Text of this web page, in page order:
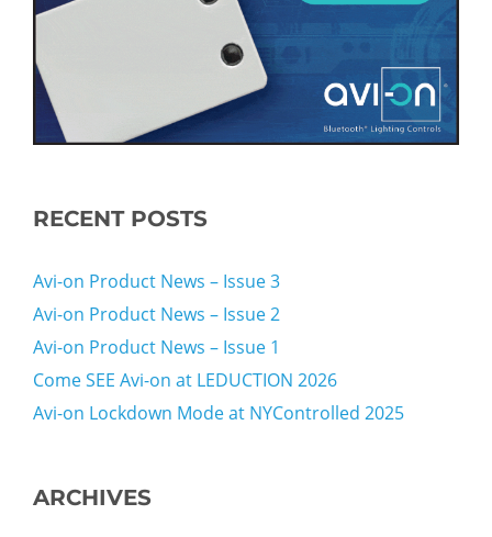
RECENT POSTS
Avi-on Product News – Issue 3
Avi-on Product News – Issue 2
Avi-on Product News – Issue 1
Come SEE Avi-on at LEDUCTION 2026
Avi-on Lockdown Mode at NYControlled 2025
ARCHIVES